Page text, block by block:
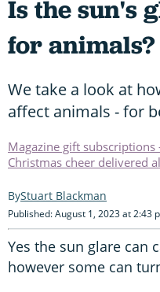
Is the sun's
for animals?
We take a look at
affect animals - for
Magazine gift
Christmas cheer delivered
Stuart Blackman
Published: August 1, 2023 at 2:43
Yes the sun glare can
however some can